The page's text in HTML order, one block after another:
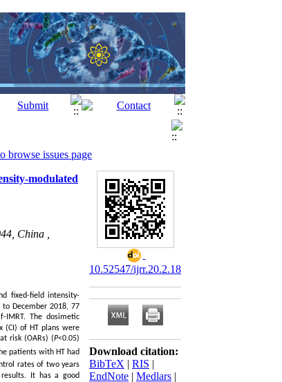
browse issues page
modulated
China ,
fixed-field intensity-
December 2018, 77
The dosimetic
(CI) of HT plans were
risk (OARs) (P<0.05)
patients with HT had
rates of two years
results. It has a good
10.52547/ijrr.20.2.18
Download citation:
BibTeX | RIS |
EndNote | Medlars |